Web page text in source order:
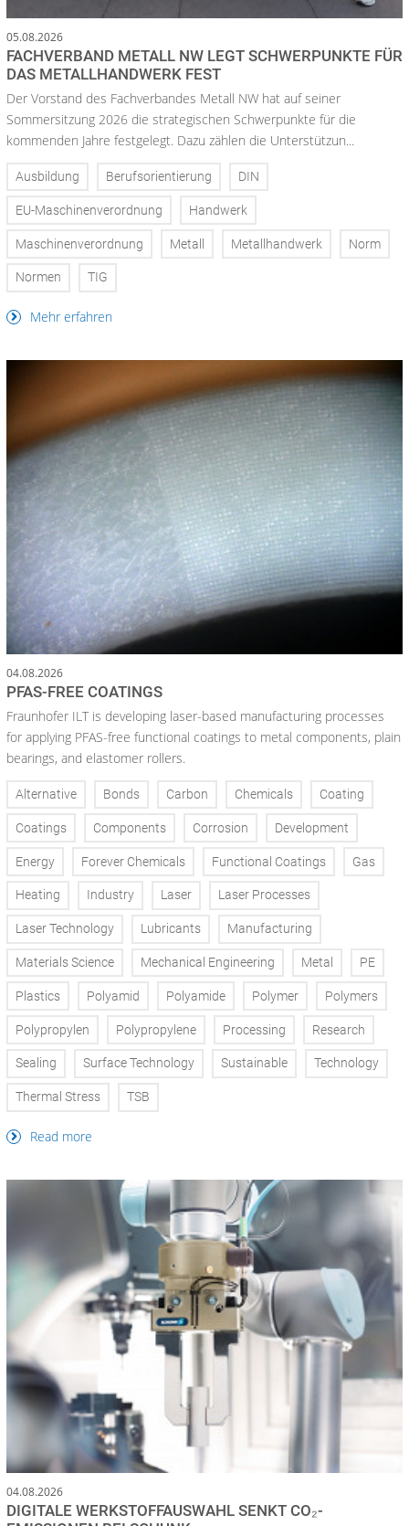
05.08.2026
FACHVERBAND METALL NW LEGT SCHWERPUNKTE FÜR
DAS METALLHANDWERK FEST
Der Vorstand des Fachverbandes Metall NW hat auf seiner
Sommersitzung 2026 die strategischen Schwerpunkte für die
kommenden Jahre festgelegt. Dazu zählen die Unterstützun...
Ausbildung Berufsorientierung DIN
EU-Maschinenverordnung Handwerk
Maschinenverordnung Metall Metallhandwerk Norm
Normen TIG
Mehr erfahren
04.08.2026
PFAS-FREE COATINGS
Fraunhofer ILT is developing laser-based manufacturing processes
for applying PFAS-free functional coatings to metal components, plain
bearings, and elastomer rollers.
Alternative Bonds Carbon Chemicals Coating
Coatings Components Corrosion Development
Energy Forever Chemicals Functional Coatings Gas
Heating Industry Laser Laser Processes
Laser Technology Lubricants Manufacturing
Materials Science Mechanical Engineering Metal PE
Plastics Polyamid Polyamide Polymer Polymers
Polypropylen Polypropylene Processing Research
Sealing Surface Technology Sustainable Technology
Thermal Stress TSB
Read more
04.08.2026
DIGITALE WERKSTOFFAUSWAHL SENKT CO₂-